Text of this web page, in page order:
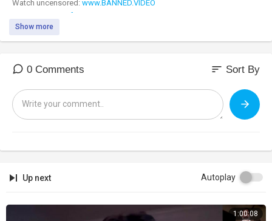
Watch uncensored: www.BANNED.VIDEO
www.infowarsstore.com
Show more
0 Comments sort Sort By
Up next Autoplay
1:00:08